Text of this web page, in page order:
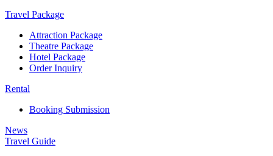
Travel Package
Attraction Package
Theatre Package
Hotel Package
Order Inquiry
Rental
Booking Submission
News
Travel Guide